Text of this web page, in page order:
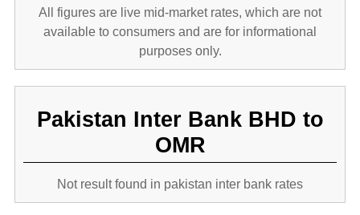
All figures are live mid-market rates, which are not
available to consumers and are for informational
purposes only.
Pakistan Inter Bank BHD to
OMR
Not result found in pakistan inter bank rates